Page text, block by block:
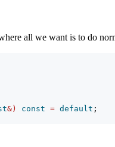
all we want is to do
&) const = default ;